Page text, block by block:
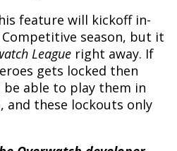
feature will kickoff in-
season, but it
League right away. If
gets locked then
be able to play them in
and these lockouts only